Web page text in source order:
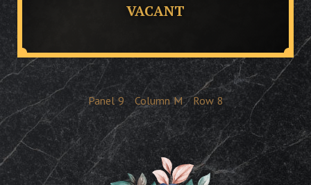
VACANT
Panel 9 Column M Row 8